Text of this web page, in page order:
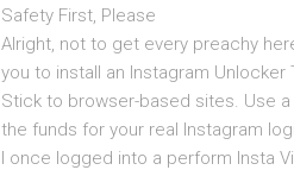
Safety First, Please
Alright, not to get every preachy
you to install an Instagram Unlocker
Stick to browser-based sites. Use a
the funds for your real Instagram
I once logged into a perform Insta